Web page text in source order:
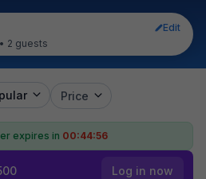
Edit
• 2 guests
Price
expires in 00:44:55
Log in now